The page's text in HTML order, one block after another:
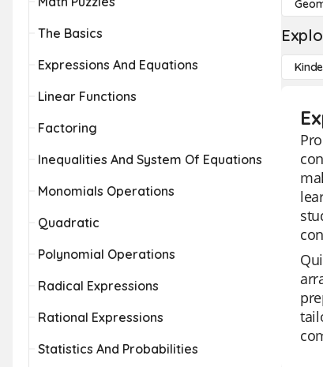
The Basics
Expressions And Equations
Linear Functions
Factoring
Inequalities And System Of Equations
Monomials Operations
Quadratic
Polynomial Operations
Radical Expressions
Rational Expressions
Statistics And Probabilities